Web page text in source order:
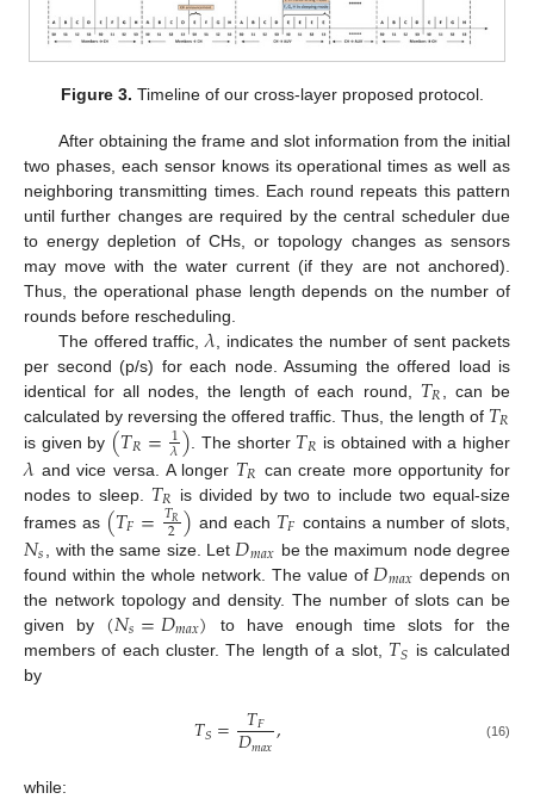
Figure 3. Timeline of our cross-layer proposed protocol.
After obtaining the frame and slot information from the initial
two phases, each sensor knows its operational times as well as
neighboring transmitting times. Each round repeats this pattern
until further changes are required by the central scheduler due
to energy depletion of CHs, or topology changes as sensors
may move with the water current (if they are not anchored).
Thus, the operational phase length depends on the number of
rounds before rescheduling.
The offered traffic,𝜆 , indicates the number of sent packets
per second (p/s) for each node. Assuming the offered load is
identical for all nodes, the length of each round, 𝑇𝑅
, can be
calculated by reversing the offered traffic. Thus, the length of 𝑇𝑅
is given by (𝑇𝑅=1
𝜆) . The shorter 𝑇𝑅 is obtained with a higher
𝜆 and vice versa. A longer 𝑇𝑅 can create more opportunity for
nodes to sleep. 𝑇𝑅 is divided by two to include two equal-size
frames as (𝑇𝐹=𝑇𝑅
2) and each 𝑇𝐹 contains a number of slots,
𝑁𝑠 , with the same size. Let 𝐷𝑚𝑎𝑥 be the maximum node degree
found within the whole network. The value of 𝐷𝑚𝑎𝑥 depends on
the network topology and density. The number of slots can be
given by (𝑁𝑠=𝐷𝑚𝑎𝑥) to have enough time slots for the
members of each cluster. The length of a slot, 𝑇𝑆 is calculated
by
𝑇𝑆= 𝑇𝐹
𝐷𝑚𝑎𝑥, (16)
while: